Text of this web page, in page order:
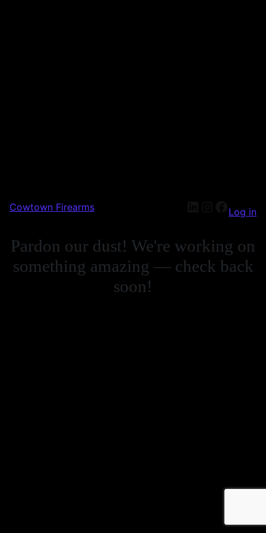
Cowtown Firearms Log in
Pardon our dust! We're working on
something amazing — check back
soon!